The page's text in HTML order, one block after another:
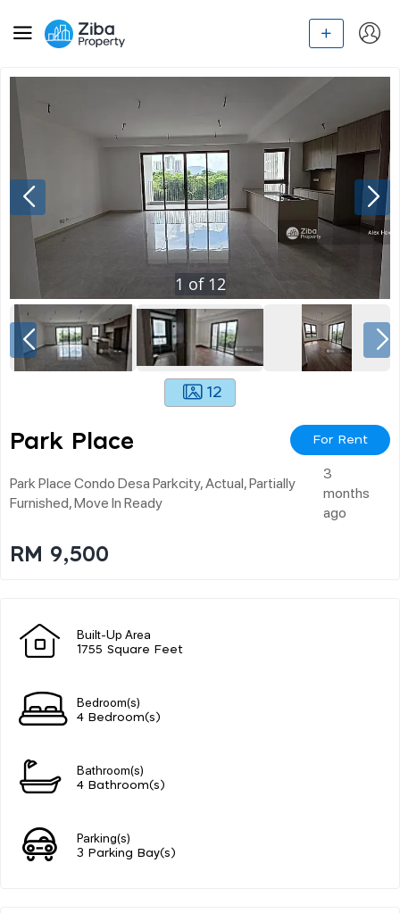
1 of 12
12
Park Place For Rent
Park Place Condo Desa Parkcity, Actual, Partially
Furnished, Move In Ready
3
months
ago
RM 9,500
Built-Up Area
1755 Square Feet
Bedroom(s)
4 Bedroom(s)
Bathroom(s)
4 Bathroom(s)
Parking(s)
3 Parking Bay(s)